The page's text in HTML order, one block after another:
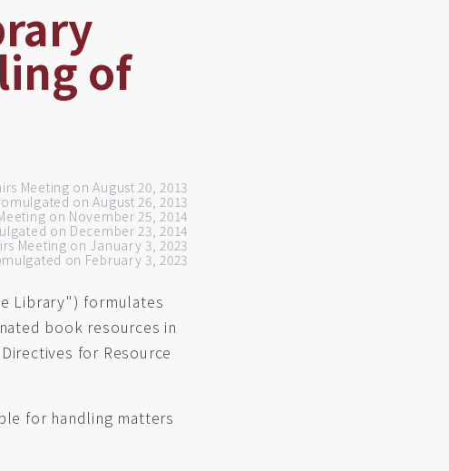
of
Meeting on August 20, 2013
on August 26, 2013
on November 25, 2014
on December 23, 2014
Meeting on January 3, 2023
on February 3, 2023
Library") formulates
book resources in
for Resource
for handling matters